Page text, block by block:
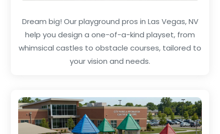
Dream big! Our playground pros in Las Vegas, NV
help you design a one-of-a-kind playset, from
whimsical castles to obstacle courses, tailored to
your vision and needs.